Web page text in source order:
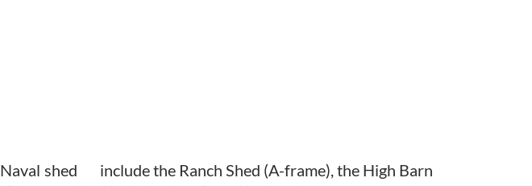
Naval shed
include the Ranch Shed (A-frame), the High Barn